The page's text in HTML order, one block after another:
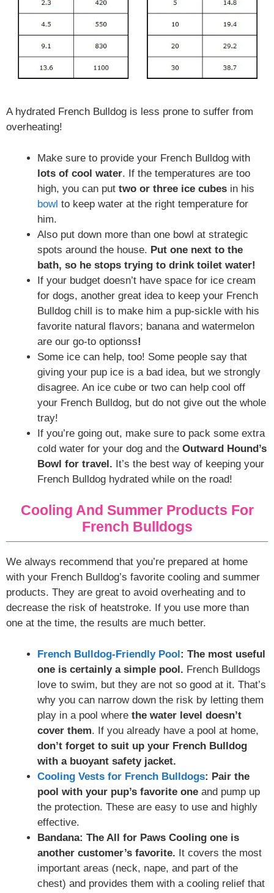
A hydrated French Bulldog is less prone to suffer from
overheating!
Make sure to provide your French Bulldog with
lots of cool water. If the temperatures are too
high, you can put two or three ice cubes in his
bowl to keep water at the right temperature for
him.
Also put down more than one bowl at strategic
spots around the house. Put one next to the
bath, so he stops trying to drink toilet water!
If your budget doesn’t have space for ice cream
for dogs, another great idea to keep your French
Bulldog chill is to make him a pup-sickle with his
favorite natural flavors; banana and watermelon
are our go-to optionss!
Some ice can help, too! Some people say that
giving your pup ice is a bad idea, but we strongly
disagree. An ice cube or two can help cool off
your French Bulldog, but do not give out the whole
tray!
If you’re going out, make sure to pack some extra
cold water for your dog and the Outward Hound’s
Bowl for travel. It’s the best way of keeping your
French Bulldog hydrated while on the road!
Cooling And Summer Products For
French Bulldogs
We always recommend that you’re prepared at home
with your French Bulldog’s favorite cooling and summer
products. They are great to avoid overheating and to
decrease the risk of heatstroke. If you use more than
one at the time, the results are much better.
French Bulldog-Friendly Pool: The most useful
one is certainly a simple pool. French Bulldogs
love to swim, but they are not so good at it. That’s
why you can narrow down the risk by letting them
play in a pool where the water level doesn’t
cover them. If you already have a pool at home,
don’t forget to suit up your French Bulldog
with a buoyant safety jacket.
Cooling Vests for French Bulldogs: Pair the
pool with your pup’s favorite one and pump up
the protection. These are easy to use and highly
effective.
Bandana: The All for Paws Cooling one is
another customer’s favorite. It covers the most
important areas (neck, nape, and part of the
chest) and provides them with a cooling relief that